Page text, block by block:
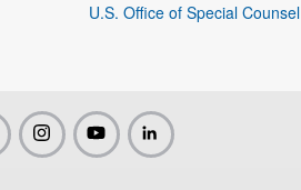
U.S. Office of Special Counsel